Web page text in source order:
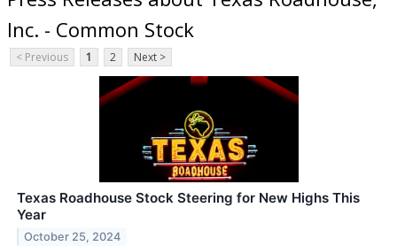
Inc. - Common Stock
< Previous 1 2 Next >
Texas Roadhouse Stock Steering for New Highs This
Year
October 25, 2024